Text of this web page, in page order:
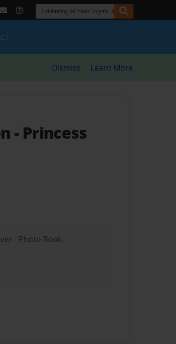
Dismiss Learn More
- Princess
- Photo Book